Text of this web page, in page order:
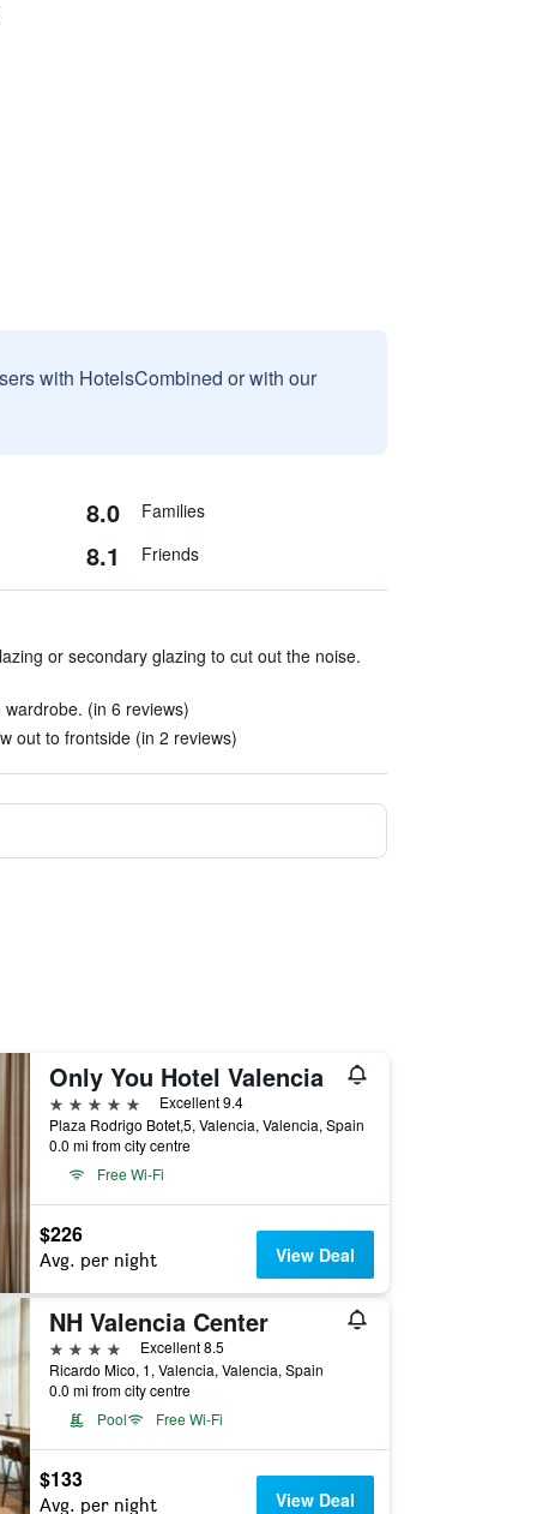
with HotelsCombined or with our
8.0 Families
8.1 Friends
or secondary glazing to cut out the noise.
(in 6 reviews)
out to frontside (in 2 reviews)
Only You Hotel Valencia
5 stars
Excellent 9.4
Plaza Rodrigo Botet,5, Valencia, Valencia, Spain
0.0 mi from city centre
Free Wi-Fi
$226
Avg. per night View Deal
NH Valencia Center
4 stars
Excellent 8.5
Ricardo Mico, 1, Valencia, Valencia, Spain
0.0 mi from city centre
Pool
Free Wi-Fi
$133
Avg. per night View Deal